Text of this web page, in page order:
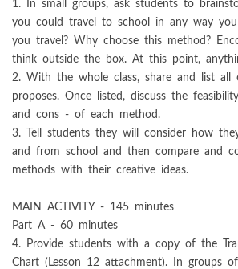
1. In small groups, ask students to
you could travel to school in any way
you travel? Why choose this method?
think outside the box. At this point,
2. With the whole class, share and list all
proposes. Once listed, discuss the
and cons - of each method.
3. Tell students they will consider how
and from school and then compare and
methods with their creative ideas.
MAIN ACTIVITY - 145 minutes
Part A - 60 minutes
4. Provide students with a copy of the
Chart (Lesson 12 attachment). In groups